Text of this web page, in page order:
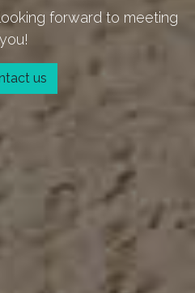
forward to meeting
you!
us